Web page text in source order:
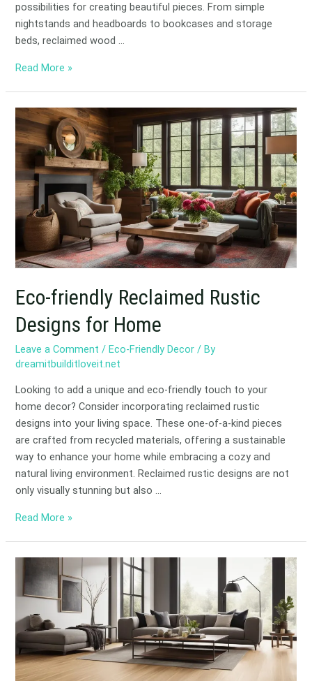
possibilities for creating beautiful pieces. From simple
nightstands and headboards to bookcases and storage
beds, reclaimed wood …
Read More »
Eco-friendly Reclaimed Rustic
Designs for Home
Leave a Comment /Eco-Friendly Decor / By
dreamitbuilditloveit.net
Looking to add a unique and eco-friendly touch to your
home decor? Consider incorporating reclaimed rustic
designs into your living space. These one-of-a-kind pieces
are crafted from recycled materials, offering a sustainable
way to enhance your home while embracing a cozy and
natural living environment. Reclaimed rustic designs are not
only visually stunning but also …
Eco-
friendly
Reclaimed
Rustic
Designs
for
Home
Read More »
Friendly
Floors:
Low
Embodied
Carbon
Flooring